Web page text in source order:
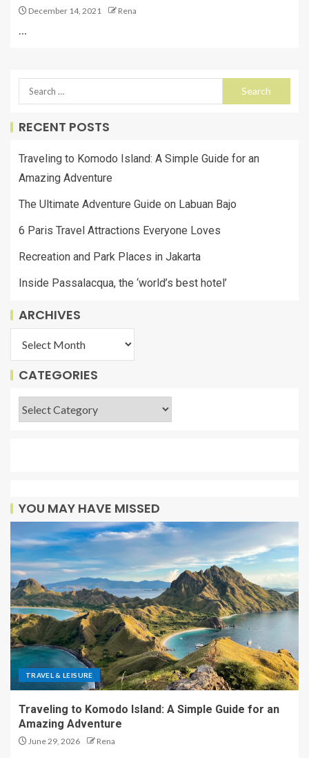
December 14, 2021 Rena
…
RECENT POSTS
Traveling to Komodo Island: A Simple Guide for an
Amazing Adventure
The Ultimate Adventure Guide on Labuan Bajo
6 Paris Travel Attractions Everyone Loves
Recreation and Park Places in Jakarta
Inside Passalacqua, the ‘world’s best hotel’
ARCHIVES
CATEGORIES
YOU MAY HAVE MISSED
TRAVEL & LEISURE
Traveling to Komodo Island: A Simple Guide for an
Amazing Adventure
June 29, 2026 Rena